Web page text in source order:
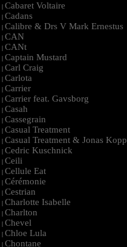
| Cabaret Voltaire
| Cadans
| Calibre & Drs V Mark Ernestus
| CAN
| CANt
| Captain Mustard
| Carl Craig
| Carlota
| Carrier
| Carrier feat. Gavsborg
| Casah
| Cassegrain
| Casual Treatment
| Casual Treatment & Jonas Kopp
| Cedric Kuschnick
| Ceili
| Cellule Eat
| Cérémonie
| Cestrian
| Charlotte Isabelle
| Charlton
| Chevel
| Chloe Lula
| Chontane